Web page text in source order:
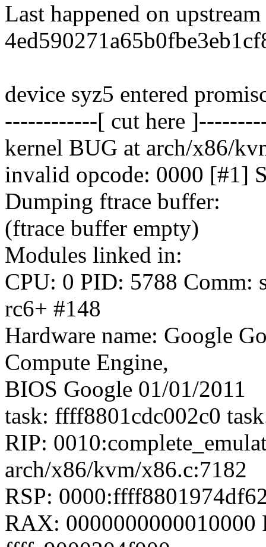
Last happened on upstream
device syz5 entered
------------[ cut here
kernel BUG at arch/x86/
invalid opcode: 0000 [#1]
Dumping ftrace buffer:
(ftrace buffer empty)
Modules linked in:
CPU: 0 PID: 5788 Comm:
rc6+ #148
Hardware name: Google
Compute Engine,
BIOS Google 01/01/2011
task: ffff8801cdc002c0
RIP:
arch/x86/kvm/x86.c:7182
RSP:
RAX: